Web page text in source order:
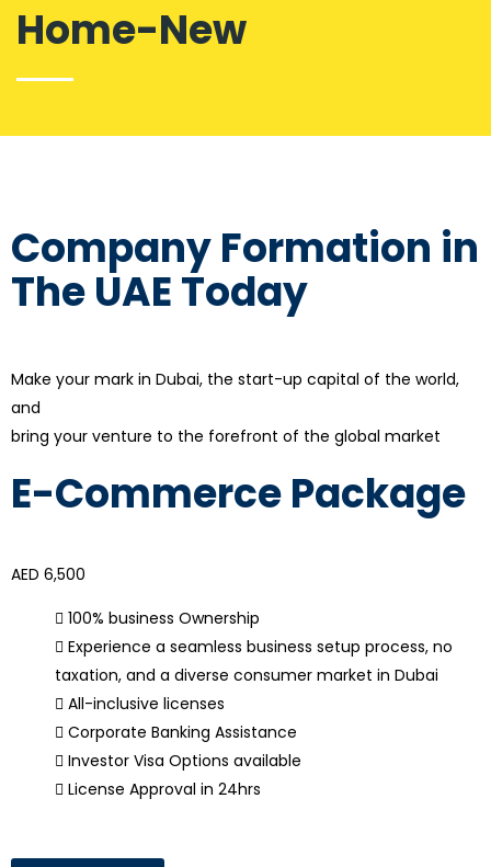
Home-New
Company Formation in
The UAE Today
Make your mark in Dubai, the start-up capital of the world,
and
bring your venture to the forefront of the global market
E-Commerce Package
AED 6,500
100% business Ownership
Experience a seamless business setup process, no
taxation, and a diverse consumer market in Dubai
All-inclusive licenses
Corporate Banking Assistance
Investor Visa Options available
License Approval in 24hrs